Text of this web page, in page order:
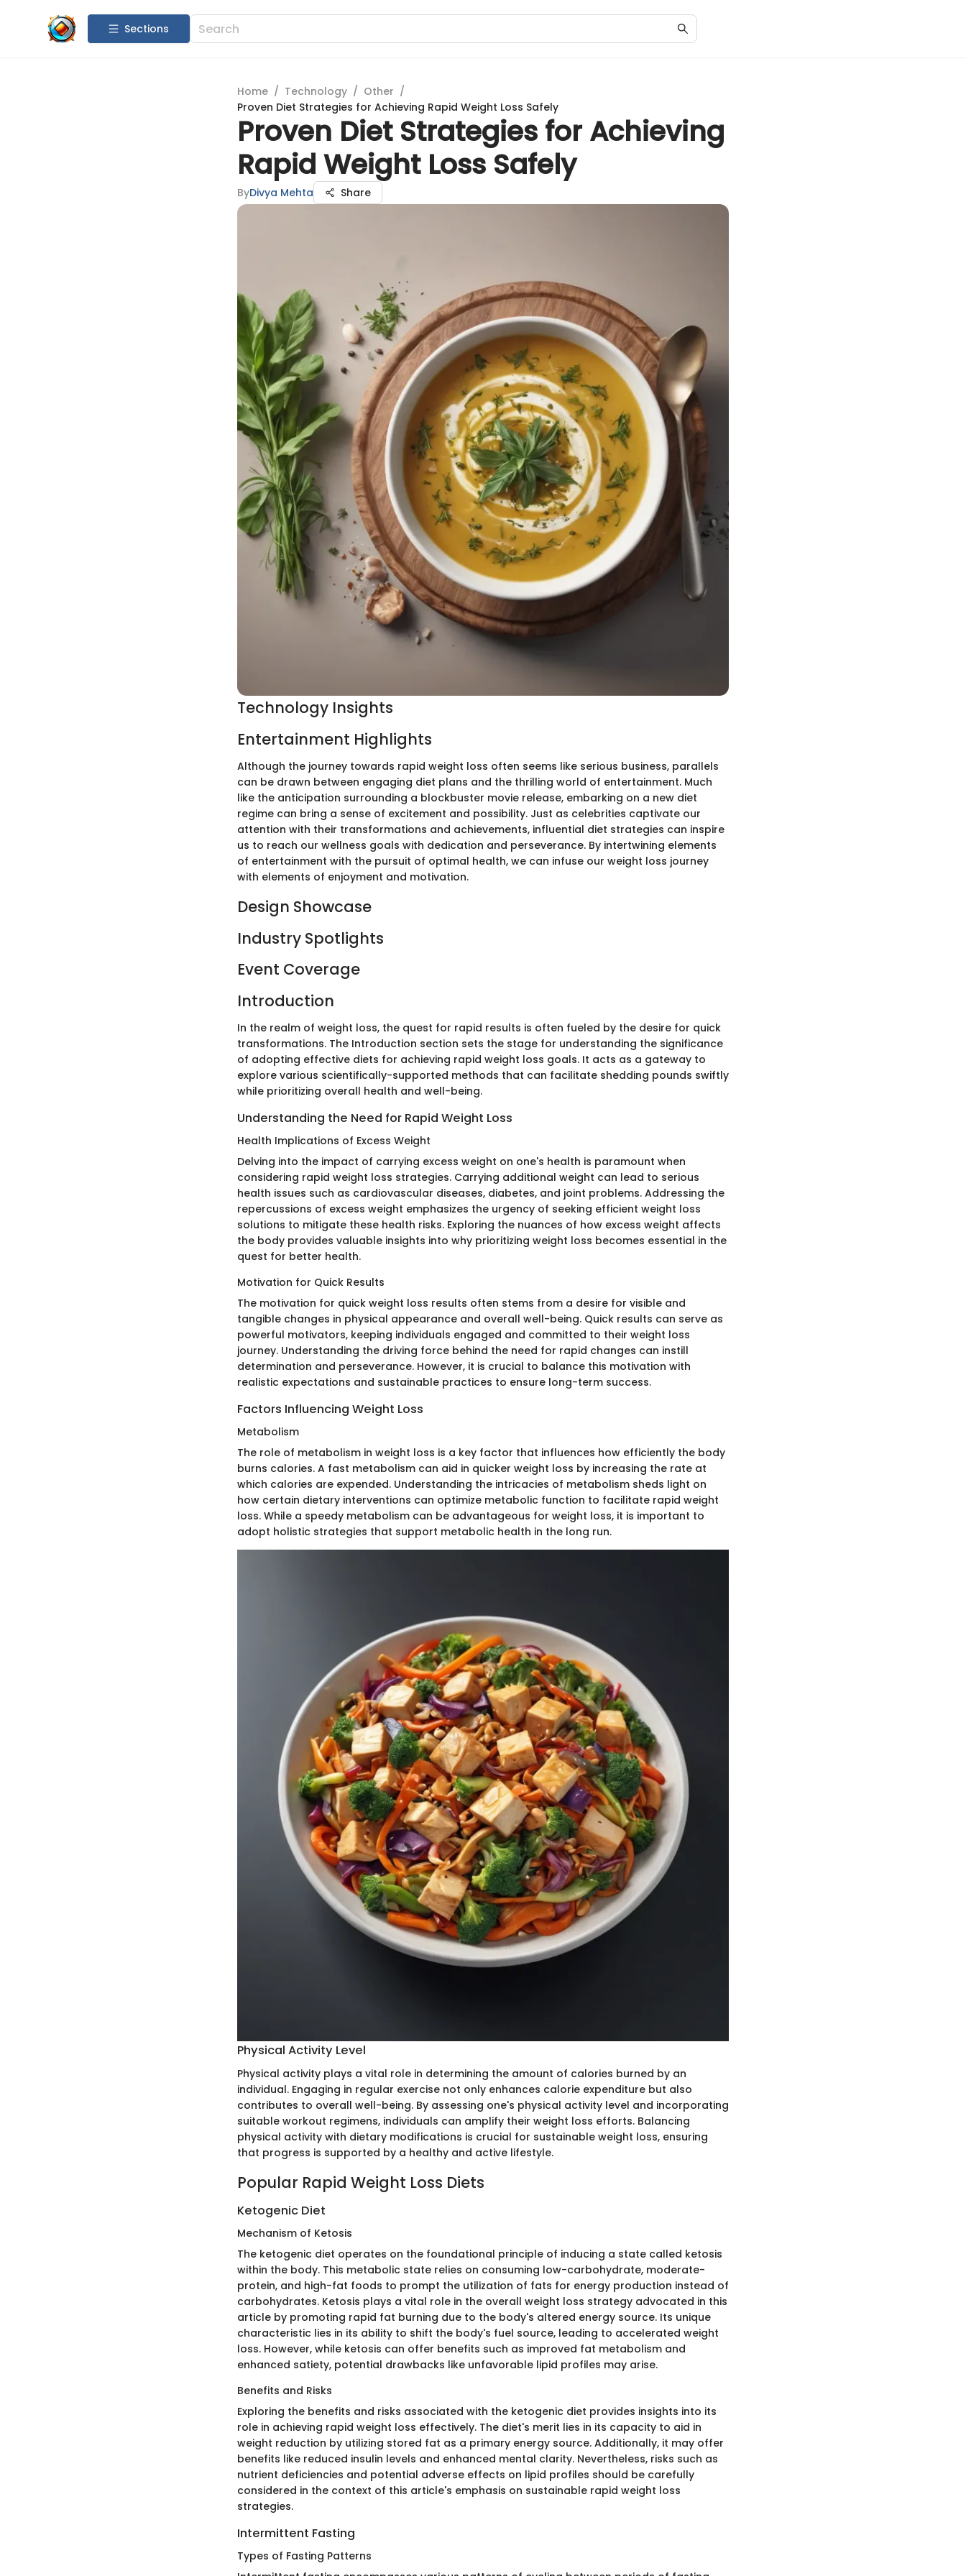
Sections
Home / Technology / Other /
Proven Diet Strategies for Achieving Rapid Weight Loss Safely
Proven Diet Strategies for Achieving
Rapid Weight Loss Safely
ByDivya Mehta Share
Technology Insights
Entertainment Highlights
Although the journey towards rapid weight loss often seems like serious business, parallels
can be drawn between engaging diet plans and the thrilling world of entertainment. Much
like the anticipation surrounding a blockbuster movie release, embarking on a new diet
regime can bring a sense of excitement and possibility. Just as celebrities captivate our
attention with their transformations and achievements, influential diet strategies can inspire
us to reach our wellness goals with dedication and perseverance. By intertwining elements
of entertainment with the pursuit of optimal health, we can infuse our weight loss journey
with elements of enjoyment and motivation.
Design Showcase
Industry Spotlights
Event Coverage
Introduction
In the realm of weight loss, the quest for rapid results is often fueled by the desire for quick
transformations. The Introduction section sets the stage for understanding the significance
of adopting effective diets for achieving rapid weight loss goals. It acts as a gateway to
explore various scientifically-supported methods that can facilitate shedding pounds swiftly
while prioritizing overall health and well-being.
Understanding the Need for Rapid Weight Loss
Health Implications of Excess Weight
Delving into the impact of carrying excess weight on one's health is paramount when
considering rapid weight loss strategies. Carrying additional weight can lead to serious
health issues such as cardiovascular diseases, diabetes, and joint problems. Addressing the
repercussions of excess weight emphasizes the urgency of seeking efficient weight loss
solutions to mitigate these health risks. Exploring the nuances of how excess weight affects
the body provides valuable insights into why prioritizing weight loss becomes essential in the
quest for better health.
Motivation for Quick Results
The motivation for quick weight loss results often stems from a desire for visible and
tangible changes in physical appearance and overall well-being. Quick results can serve as
powerful motivators, keeping individuals engaged and committed to their weight loss
journey. Understanding the driving force behind the need for rapid changes can instill
determination and perseverance. However, it is crucial to balance this motivation with
realistic expectations and sustainable practices to ensure long-term success.
Factors Influencing Weight Loss
Metabolism
The role of metabolism in weight loss is a key factor that influences how efficiently the body
burns calories. A fast metabolism can aid in quicker weight loss by increasing the rate at
which calories are expended. Understanding the intricacies of metabolism sheds light on
how certain dietary interventions can optimize metabolic function to facilitate rapid weight
loss. While a speedy metabolism can be advantageous for weight loss, it is important to
adopt holistic strategies that support metabolic health in the long run.
Physical Activity Level
Physical activity plays a vital role in determining the amount of calories burned by an
individual. Engaging in regular exercise not only enhances calorie expenditure but also
contributes to overall well-being. By assessing one's physical activity level and incorporating
suitable workout regimens, individuals can amplify their weight loss efforts. Balancing
physical activity with dietary modifications is crucial for sustainable weight loss, ensuring
that progress is supported by a healthy and active lifestyle.
Popular Rapid Weight Loss Diets
Ketogenic Diet
Mechanism of Ketosis
The ketogenic diet operates on the foundational principle of inducing a state called ketosis
within the body. This metabolic state relies on consuming low-carbohydrate, moderate-
protein, and high-fat foods to prompt the utilization of fats for energy production instead of
carbohydrates. Ketosis plays a vital role in the overall weight loss strategy advocated in this
article by promoting rapid fat burning due to the body's altered energy source. Its unique
characteristic lies in its ability to shift the body's fuel source, leading to accelerated weight
loss. However, while ketosis can offer benefits such as improved fat metabolism and
enhanced satiety, potential drawbacks like unfavorable lipid profiles may arise.
Benefits and Risks
Exploring the benefits and risks associated with the ketogenic diet provides insights into its
role in achieving rapid weight loss effectively. The diet's merit lies in its capacity to aid in
weight reduction by utilizing stored fat as a primary energy source. Additionally, it may offer
benefits like reduced insulin levels and enhanced mental clarity. Nevertheless, risks such as
nutrient deficiencies and potential adverse effects on lipid profiles should be carefully
considered in the context of this article's emphasis on sustainable rapid weight loss
strategies.
Intermittent Fasting
Types of Fasting Patterns